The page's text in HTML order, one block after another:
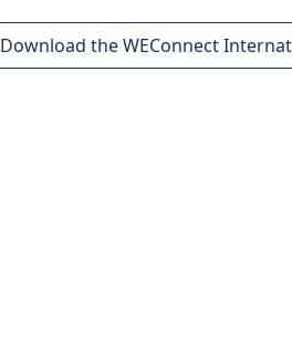
Download the WEConnect